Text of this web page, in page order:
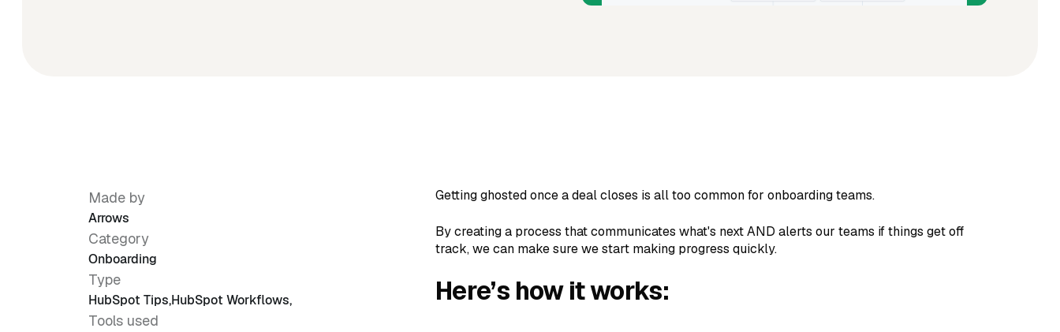
Made by
Arrows
Category
Onboarding
Type
HubSpot Tips,HubSpot Workflows,
Tools used
Getting ghosted once a deal closes is all too common for onboarding teams.
By creating a process that communicates what's next AND alerts our teams if things get off
track, we can make sure we start making progress quickly.
Here’s how it works: